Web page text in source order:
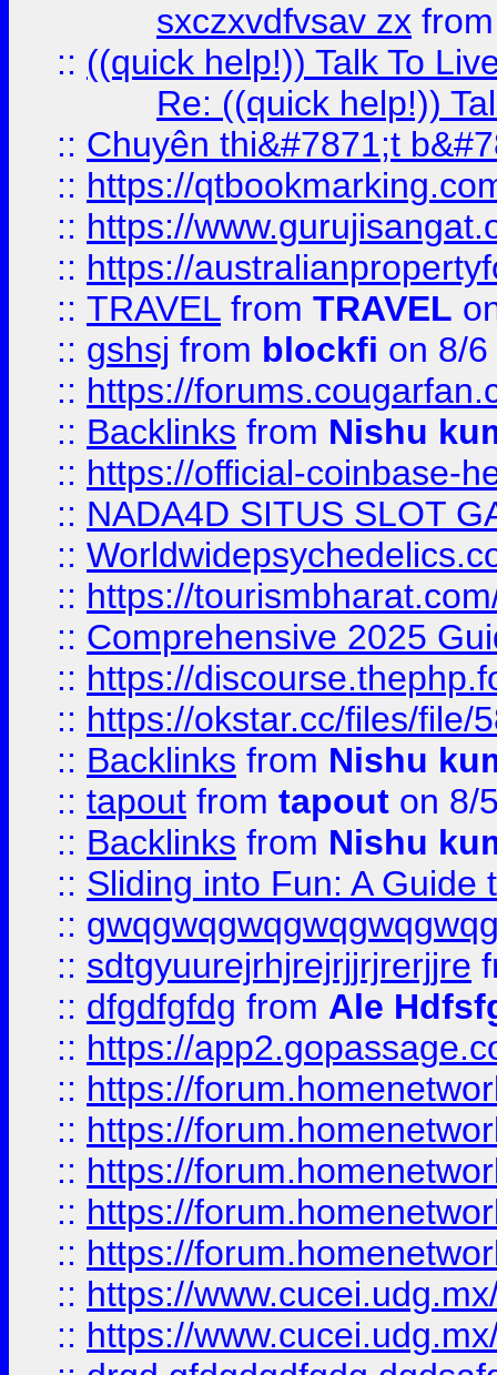
sxczxvdfvsav zx
:: ((quick help!)) Talk To
Re: ((quick help!))
:: Chuyên thi&#7871;t
:: https://
:: https://
:: https://
:: TRAVEL from TRAVEL
:: gshsj from blockfi on 8/
:: https://
:: Backlinks from Nishu
:: https://official-coinbase-
:: NADA4D SITUS SLOT
::
:: https://
:: Comprehensive 2025
:: https://
:: https://okstar.cc/files/file/
:: Backlinks from Nishu
:: tapout from tapout on 8/
:: Backlinks from Nishu
:: Sliding into Fun: A Guide
::
:: sdtgyuurejrhjrejrjjrjrerjjre
:: dfgdfgfdg from Ale
:: https://
:: https://
:: https://
:: https://
:: https://
:: https://
:: https://
:: https://